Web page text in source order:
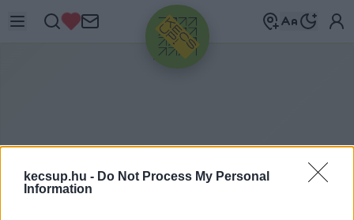
kecsup.hu - Do Not Process My Personal
Information
HIRDETÉS